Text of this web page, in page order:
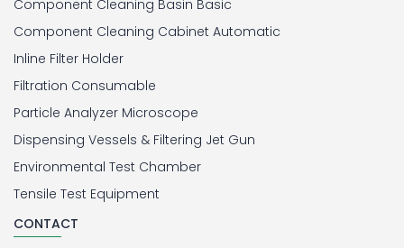
Component Cleaning Basin Basic
Component Cleaning Cabinet Automatic
Inline Filter Holder
Filtration Consumable
Particle Analyzer Microscope
Dispensing Vessels & Filtering Jet Gun
Environmental Test Chamber
Tensile Test Equipment
CONTACT